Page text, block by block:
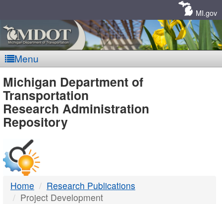
MI.gov
Menu
MDOT
-
DTMB
Michigan Department of
Transportation
Research Administration
Repository
Home
Research Publications
Project Development